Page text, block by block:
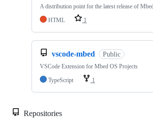
A distribution point for the latest release of
HTML
1
vscode-mbed Public
VSCode Extension for Mbed OS Projects
TypeScript
1
Repositories